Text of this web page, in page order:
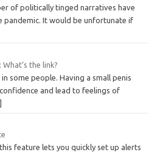
of politically tinged narratives have
pandemic. It would be unfortunate if
the link?
some people. Having a small penis
and lead to feelings of
feature lets you quickly set up alerts